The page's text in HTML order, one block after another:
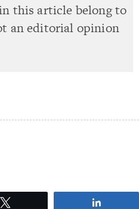
this article belong to
an editorial opinion